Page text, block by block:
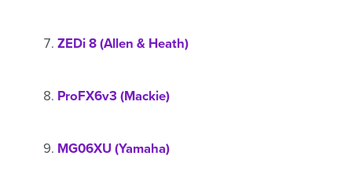
ZEDi 8 (Allen & Heath)
ProFX6v3 (Mackie)
MG06XU (Yamaha)